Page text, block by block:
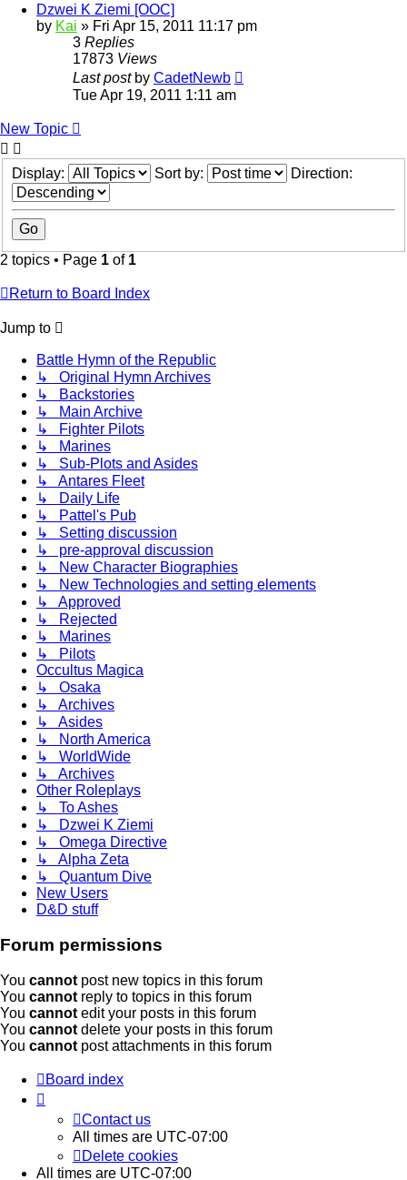
Dzwei K Ziemi [OOC]
by Kai » Fri Apr 15, 2011 11:17 pm
3 Replies
17873 Views
Last post by CadetNewb
Tue Apr 19, 2011 1:11 am
New Topic
Display: Sort by: Direction:
2 topics • Page 1 of 1
Return to Board Index
Jump to
Battle Hymn of the Republic
↳ Original Hymn Archives
↳ Backstories
↳ Main Archive
↳ Fighter Pilots
↳ Marines
↳ Sub-Plots and Asides
↳ Antares Fleet
↳ Daily Life
↳ Pattel's Pub
↳ Setting discussion
↳ pre-approval discussion
↳ New Character Biographies
↳ New Technologies and setting elements
↳ Approved
↳ Rejected
↳ Marines
↳ Pilots
Occultus Magica
↳ Osaka
↳ Archives
↳ Asides
↳ North America
↳ WorldWide
↳ Archives
Other Roleplays
↳ To Ashes
↳ Dzwei K Ziemi
↳ Omega Directive
↳ Alpha Zeta
↳ Quantum Dive
New Users
D&D stuff
Forum permissions
You cannot post new topics in this forum
You cannot reply to topics in this forum
You cannot edit your posts in this forum
You cannot delete your posts in this forum
You cannot post attachments in this forum
Board index
Contact us
All times are UTC-07:00
Delete cookies
All times are UTC-07:00